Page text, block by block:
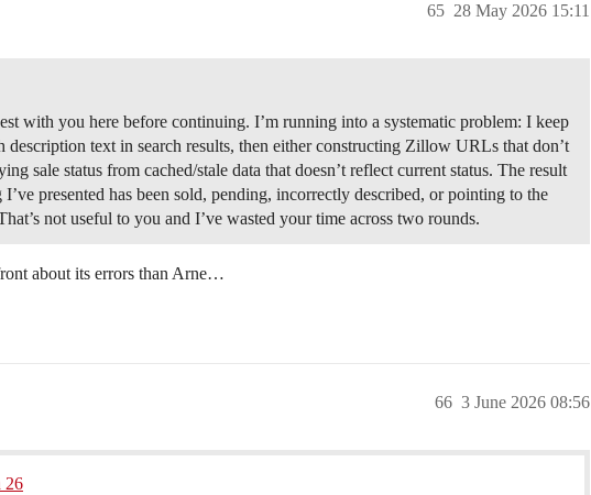
28 May 2026 15:11
65
with you here before continuing. I’m running into a systematic problem: I keep
description text in search results, then either constructing Zillow URLs that don’t
sale status from cached/stale data that doesn’t reflect current status. The result
presented has been sold, pending, incorrectly described, or pointing to the
not useful to you and I’ve wasted your time across two rounds.
about its errors than Arne…
3 June 2026 08:56
66
26